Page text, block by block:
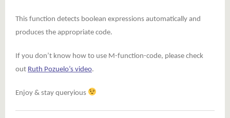
This function detects boolean expressions automatically and
produces the appropriate code.
If you don’t know how to use M-function-code, please check
out Ruth Pozuelo’s video.
Enjoy & stay queryious